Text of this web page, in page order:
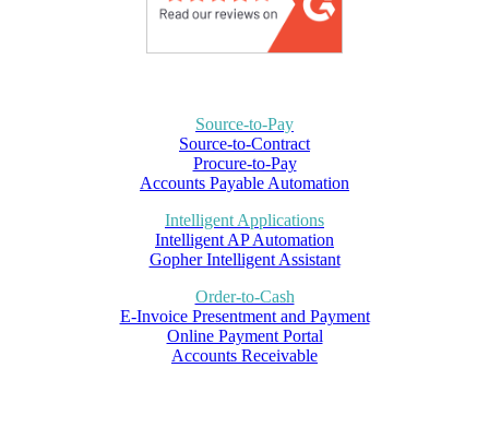
Source-to-Pay
Source-to-Contract
Procure-to-Pay
Accounts Payable Automation
Intelligent Applications
Intelligent AP Automation
Gopher Intelligent Assistant
Order-to-Cash
E-Invoice Presentment and Payment
Online Payment Portal
Accounts Receivable